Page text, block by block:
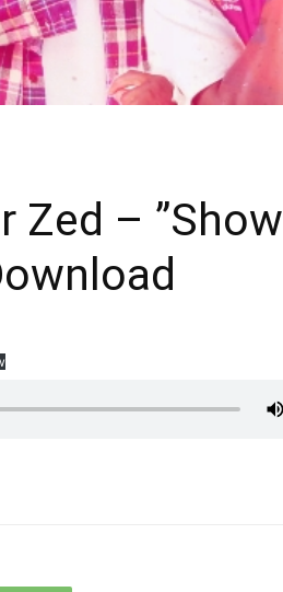
Zed – ”Show